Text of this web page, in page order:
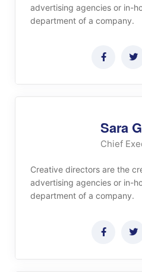
advertising agencies or in-
department of a company.
Sara
Chief
Creative directors are the
advertising agencies or in-
department of a company.